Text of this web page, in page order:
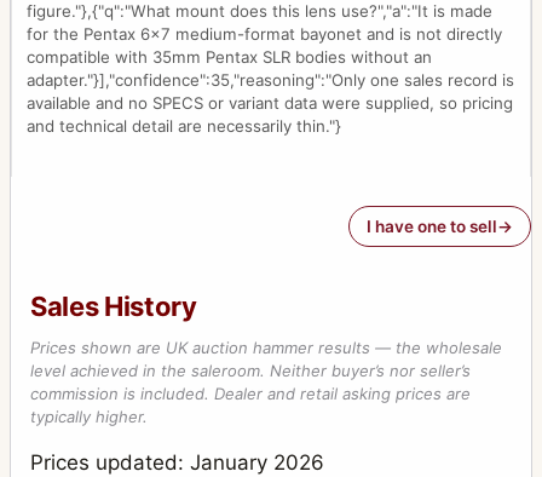
figure."},{"q":"What mount does this lens use?","a":"It is made
for the Pentax 6x7 medium-format bayonet and is not directly
compatible with 35mm Pentax SLR bodies without an
adapter."}],"confidence":35,"reasoning":"Only one sales record is
available and no SPECS or variant data were supplied, so pricing
and technical detail are necessarily thin."}
I have one to sell
Sales History
Prices shown are UK auction hammer results — the wholesale
level achieved in the saleroom. Neither buyer’s nor seller’s
commission is included. Dealer and retail asking prices are
typically higher.
Prices updated: January 2026